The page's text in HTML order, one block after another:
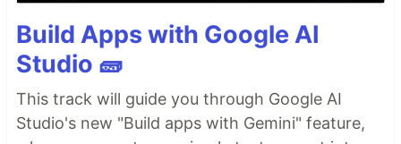
Build Apps with Google AI
Studio 🧱
This track will guide you through Google AI
Studio's new "Build apps with Gemini" feature,